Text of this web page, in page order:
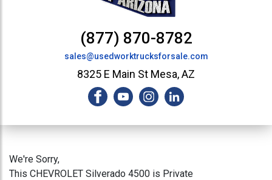
(877) 870-8782
sales@usedworktrucksforsale.com
8325 E Main St Mesa, AZ
We're Sorry,
This CHEVROLET Silverado 4500 is Private